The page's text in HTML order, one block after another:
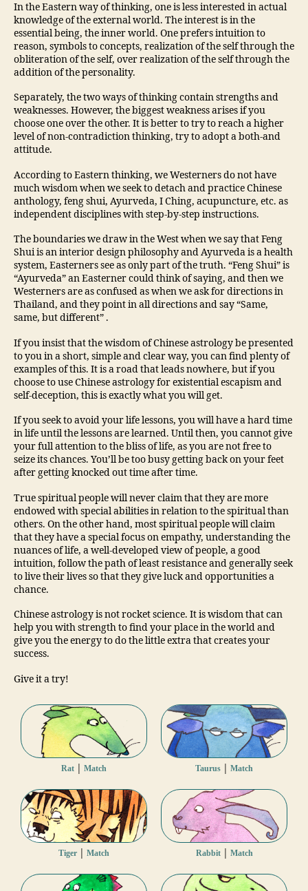
In the Eastern way of thinking, one is less interested in actual
knowledge of the external world. The interest is in the
essential being, the inner world. One prefers intuition to
reason, symbols to concepts, realization of the self through the
obliteration of the self, over realization of the self through the
addition of the personality.
Separately, the two ways of thinking contain strengths and
weaknesses. However, the biggest weakness arises if you
choose one over the other. It is better to try to reach a higher
level of non-contradiction thinking, try to adopt a both-and
attitude.
According to Eastern thinking, we Westerners do not have
much wisdom when we seek to detach and practice Chinese
anthology, feng shui, Ayurveda, I Ching, acupuncture, etc. as
independent disciplines with step-by-step instructions.
The boundaries we draw in the West when we say that Feng
Shui is an interior design philosophy and Ayurveda is a health
system, Easterners see as only part of the truth. “Feng Shui” is
“Ayurveda” an Easterner could think of saying, and then we
Westerners are as confused as when we ask for directions in
Thailand, and they point in all directions and say “Same,
same, but different” .
If you insist that the wisdom of Chinese astrology be presented
to you in a short, simple and clear way, you can find plenty of
examples of this. It is a road that leads nowhere, but if you
choose to use Chinese astrology for existential escapism and
self-deception, this is exactly what you will get.
If you seek to avoid your life lessons, you will have a hard time
in life until the lessons are learned. Until then, you cannot give
your full attention to the bliss of life, as you are not free to
seize its chances. You’ll be too busy getting back on your feet
after getting knocked out time after time.
True spiritual people will never claim that they are more
endowed with special abilities in relation to the spiritual than
others. On the other hand, most spiritual people will claim
that they have a special focus on empathy, understanding the
nuances of life, a well-developed view of people, a good
intuition, follow the path of least resistance and generally seek
to live their lives so that they give luck and opportunities a
chance.
Chinese astrology is not rocket science. It is wisdom that can
help you with strength to find your place in the world and
give you the energy to do the little extra that creates your
success.
Give it a try!
Rat Match Taurus Match
Tiger Match Rabbit| Match